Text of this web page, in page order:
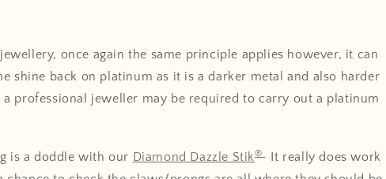
once again the same principle applies however, it can
shine back on platinum as it is a darker metal and also harder
professional jeweller may be required to carry out a platinum
is a doddle with our Diamond Dazzle Stik®
It really does work